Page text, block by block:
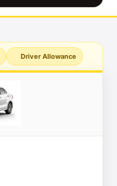
Driver Allowance